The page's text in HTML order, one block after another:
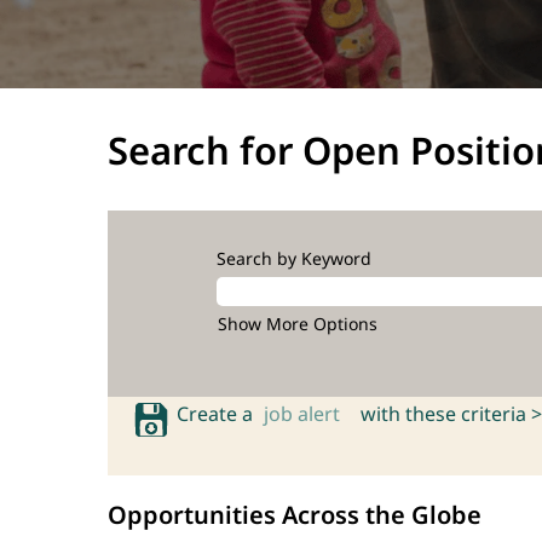
Search for Open
Search by Keyword
Show More Options
Create a job alert with these criteria >
Opportunities Across the Globe